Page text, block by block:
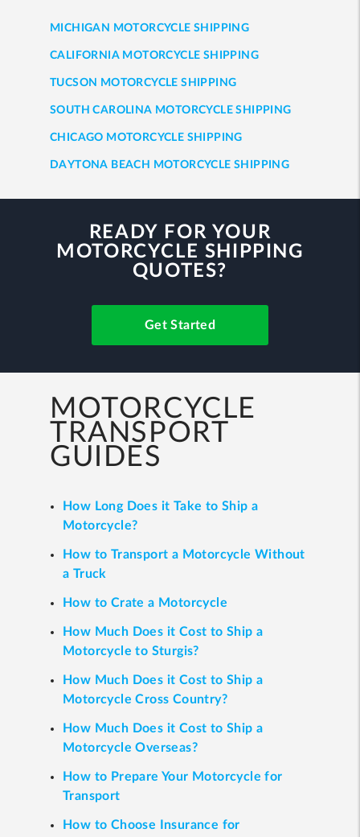
MICHIGAN MOTORCYCLE SHIPPING
CALIFORNIA MOTORCYCLE SHIPPING
TUCSON MOTORCYCLE SHIPPING
SOUTH CAROLINA MOTORCYCLE SHIPPING
CHICAGO MOTORCYCLE SHIPPING
DAYTONA BEACH MOTORCYCLE SHIPPING
READY FOR YOUR
MOTORCYCLE SHIPPING
QUOTES?
Get Started
MOTORCYCLE
TRANSPORT
GUIDES
How Long Does it Take to Ship a
Motorcycle?
How to Transport a Motorcycle Without
a Truck
How to Crate a Motorcycle
How Much Does it Cost to Ship a
Motorcycle to Sturgis?
How Much Does it Cost to Ship a
Motorcycle Cross Country?
How Much Does it Cost to Ship a
Motorcycle Overseas?
How to Prepare Your Motorcycle for
Transport
How to Choose Insurance for